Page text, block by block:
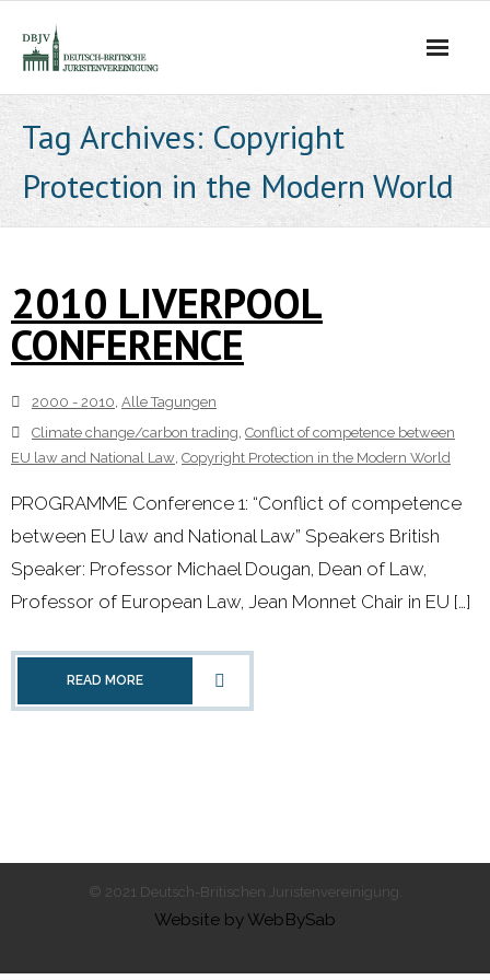
- Der Vorstand
- Über Uns
- Ziele
Mitgliedschaft
Alle Tagungen
- 2021 - 2025
- 2011 - 2020
- 2000 - 2010
Förderprojekte
Kontakt
Tag Archives: Copyright
Protection in the Modern World
2010 LIVERPOOL
CONFERENCE
2000 - 2010, Alle Tagungen
Climate change/carbon trading, Conflict of competence between
EU law and National Law, Copyright Protection in the Modern World
PROGRAMME Conference 1: “Conflict of competence
between EU law and National Law” Speakers British
Speaker: Professor Michael Dougan, Dean of Law,
Professor of European Law, Jean Monnet Chair in EU […]
READ MORE
© 2021 Deutsch-Britischen Juristenvereinigung.
Website by WebBySab